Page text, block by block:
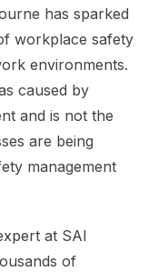
has sparked
workplace safety
environments.
caused by
and is not the
are being
management
at SAI
of